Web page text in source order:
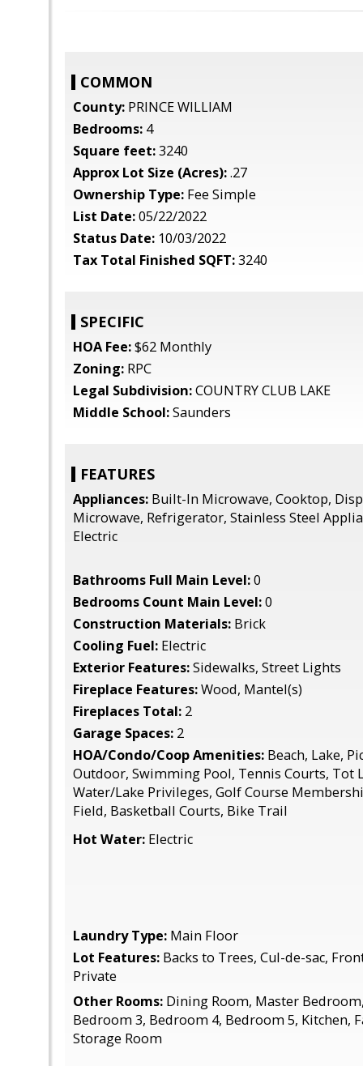
COMMON
County: PRINCE WILLIAM
Bedrooms: 4
Square feet:3240
Approx Lot Size (Acres):.27
Ownership Type: Fee Simple
List Date:05/22/2022
Status Date: 10/03/2022
Tax Total Finished SQFT:3240
SPECIFIC
HOA Fee:$62 Monthly
Zoning: RPC
Legal Subdivision:COUNTRY CLUB LAKE
Middle School:Saunders
FEATURES
Appliances: Built-In Microwave, Cooktop,
Microwave, Refrigerator, Stainless Steel
Electric
Bathrooms Full Main Level:0
Bedrooms Count Main Level:0
Construction Materials: Brick
Cooling Fuel: Electric
Exterior Features:Sidewalks, Street Lights
Fireplace Features:Wood, Mantel(s)
Fireplaces Total: 2
Garage Spaces: 2
HOA/Condo/Coop Amenities: Beach, Lake,
Outdoor, Swimming Pool, Tennis Courts, Tot
Water/Lake Privileges, Golf Course
Field, Basketball Courts, Bike Trail
Hot Water: Electric
Laundry Type: Main Floor
Lot Features: Backs to Trees, Cul-de-sac,
Private
Other Rooms: Dining Room, Master
Bedroom 3, Bedroom 4, Bedroom 5, Kitchen,
Storage Room